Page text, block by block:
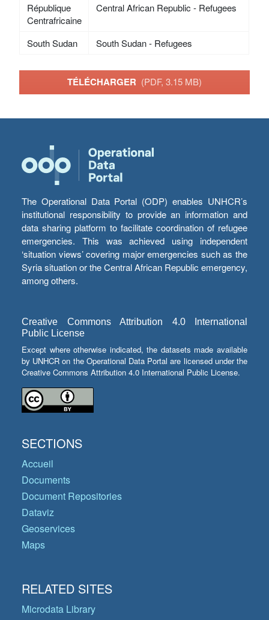
République
Centrafricaine
Central African Republic - Refugees
South Sudan South Sudan - Refugees
TÉLÉCHARGER (PDF, 3.15 MB)
The Operational Data Portal (ODP) enables UNHCR’s
institutional responsibility to provide an information and
data sharing platform to facilitate coordination of refugee
emergencies. This was achieved using independent
‘situation views’ covering major emergencies such as the
Syria situation or the Central African Republic emergency,
among others.
Creative Commons Attribution 4.0 International
Public License
Except where otherwise indicated, the datasets made available
by UNHCR on the Operational Data Portal are licensed under the
Creative Commons Attribution 4.0 International Public License.
SECTIONS
Accueil
Documents
Document Repositories
Dataviz
Geoservices
Maps
RELATED SITES
Microdata Library